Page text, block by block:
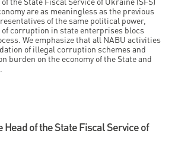
are as meaningless as the previous
of the same political power,
corruption in state enterprises blocs
We emphasize that all NABU activities
of illegal corruption schemes and
burden on the economy of the State and
Head of the State Fiscal Service of